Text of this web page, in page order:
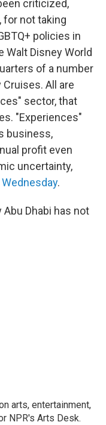
criticized,
, for not taking
policies in
Walt Disney World
of a number
All are
sector, that
"Experiences"
business,
profit even
uncertainty,
.
Dhabi has not
arts, entertainment,
NPR's Arts Desk.